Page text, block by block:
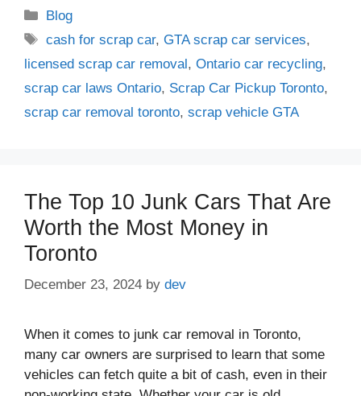
Blog
cash for scrap car,GTA scrap car services,
licensed scrap car removal, Ontario car recycling,
scrap car laws Ontario, Scrap Car Pickup Toronto,
scrap car removal toronto, scrap vehicle GTA
The Top 10 Junk Cars That Are
Worth the Most Money in
Toronto
December 23, 2024 by dev
When it comes to junk car removal in Toronto,
many car owners are surprised to learn that some
vehicles can fetch quite a bit of cash, even in their